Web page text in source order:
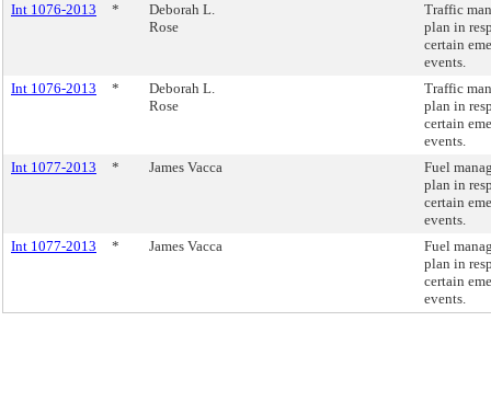
Int 1076-2013
*
Deborah L.
Rose
Traffic
plan in
certain
events.
Int 1076-2013
*
Deborah L.
Rose
Traffic
plan in
certain
events.
Int 1077-2013
* James Vacca
Fuel
plan in
certain
events.
Int 1077-2013
* James Vacca
Fuel
plan in
certain
events.